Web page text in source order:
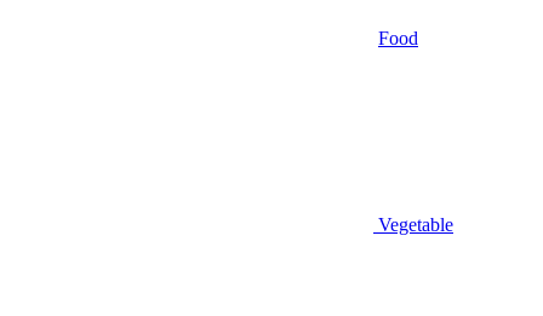
Food
Vegetable